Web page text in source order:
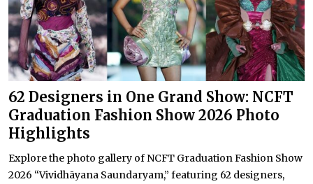
62 Designers in One Grand Show: NCFT
Graduation Fashion Show 2026 Photo
Highlights
Explore the photo gallery of NCFT Graduation Fashion Show
2026 “Vividhāyana Saundaryam,” featuring 62 designers,